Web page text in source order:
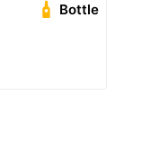
Bottle